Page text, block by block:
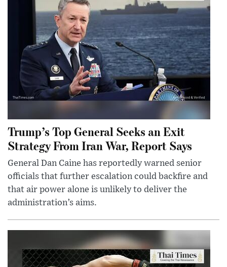
Trump’s Top General Seeks an Exit
Strategy From Iran War, Report Says
General Dan Caine has reportedly warned senior
officials that further escalation could backfire and
that air power alone is unlikely to deliver the
administration’s aims.